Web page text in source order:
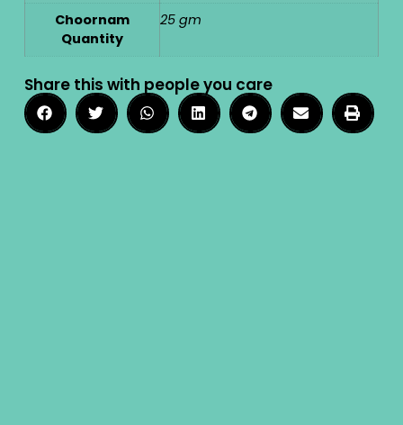
Choornam
Quantity
25 gm
Share this with people you care